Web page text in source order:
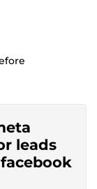
leads